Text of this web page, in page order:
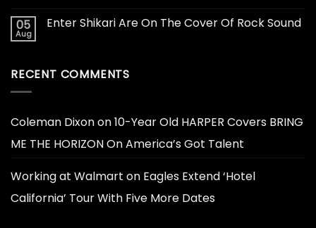
05
Aug
Enter Shikari Are On The Cover Of Rock Sound
RECENT COMMENTS
Coleman Dixonon10-Year Old HARPER Covers BRING
ME THE HORIZON On America’s Got Talent
Working at Walmart on Eagles Extend ‘Hotel
California’ Tour With Five More Dates